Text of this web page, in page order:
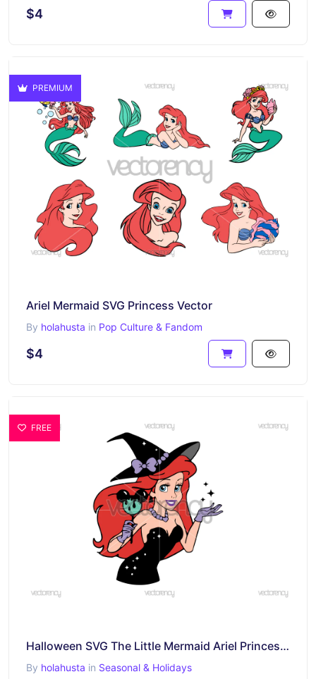
$4
PREMIUM
Ariel Mermaid SVG Princess Vector
By holahusta in Pop Culture & Fandom
$4
FREE
Halloween SVG The Little Mermaid Ariel Princess Free Download
By holahusta in Seasonal & Holidays